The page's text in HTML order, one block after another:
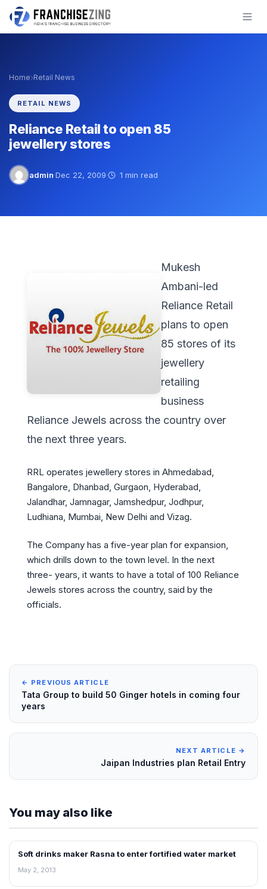
Skip
Home›Retail News
RETAIL NEWS
Reliance Retail to open 85
jewellery stores
admin·Dec 22, 2009· 1 min read
Mukesh
Ambani-led
Reliance Retail
plans to open
85 stores of its
jewellery
retailing
business
Reliance Jewels across the country over
the next three years.
RRL operates jewellery stores in Ahmedabad,
Bangalore, Dhanbad, Gurgaon, Hyderabad,
Jalandhar, Jamnagar, Jamshedpur, Jodhpur,
Ludhiana, Mumbai, New Delhi and Vizag.
The Company has a five-year plan for expansion,
which drills down to the town level. In the next
three- years, it wants to have a total of 100 Reliance
Jewels stores across the country, said by the
officials.
← PREVIOUS ARTICLE
Tata Group to build 50 Ginger hotels in coming four
years
NEXT ARTICLE →
Jaipan Industries plan Retail Entry
You may also like
NEWS
Soft drinks maker Rasna to enter fortified water market
May 2, 2013